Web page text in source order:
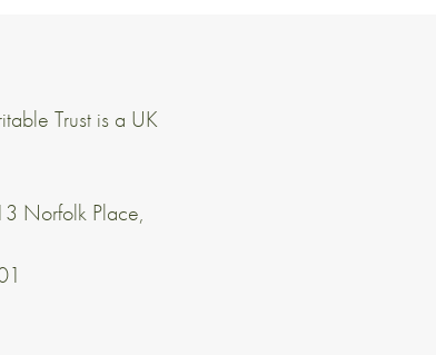
Trust is a UK
Norfolk Place,